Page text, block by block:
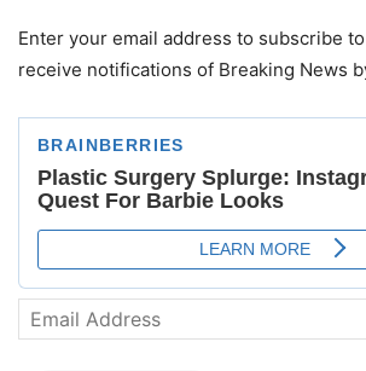
Enter your email address to subscribe
receive notifications of Breaking News
Email
Address